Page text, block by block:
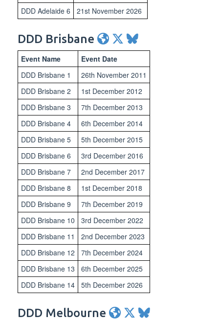
DDD Adelaide 6
21st November 2026
DDD Brisbane
Event Name
Event Date
DDD Brisbane 1
26th November 2011
DDD Brisbane 2
1st December 2012
DDD Brisbane 3
7th December 2013
DDD Brisbane 4
6th December 2014
DDD Brisbane 5
5th December 2015
DDD Brisbane 6
3rd December 2016
DDD Brisbane 7
2nd December 2017
DDD Brisbane 8
1st December 2018
DDD Brisbane 9
7th December 2019
DDD Brisbane 10
3rd December 2022
DDD Brisbane 11
2nd December 2023
DDD Brisbane 12
7th December 2024
DDD Brisbane 13
6th December 2025
DDD Brisbane 14
5th December 2026
DDD Melbourne